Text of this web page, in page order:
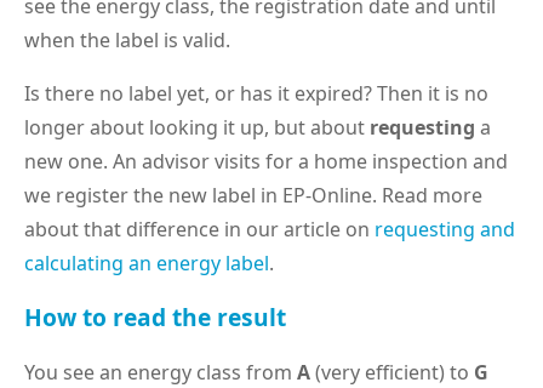
see the energy class, the registration date and until
when the label is valid.
Is there no label yet, or has it expired? Then it is no
longer about looking it up, but about requesting a
new one. An advisor visits for a home inspection and
we register the new label in EP-Online. Read more
about that difference in our article on requesting and
calculating an energy label.
How to read the result
You see an energy class from A(very efficient) to G